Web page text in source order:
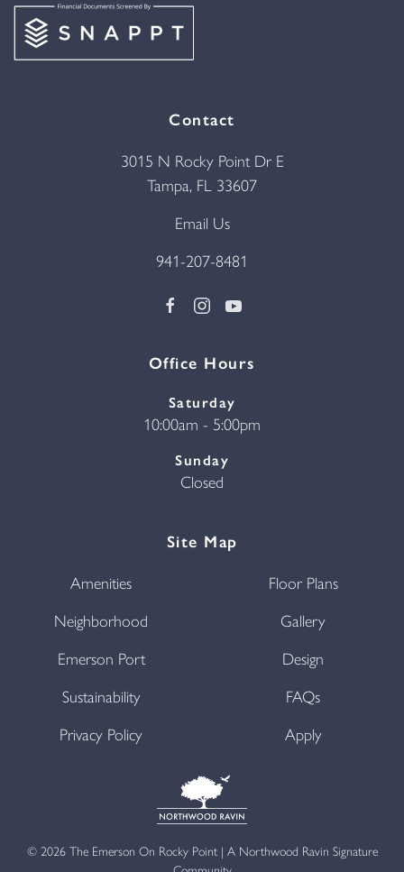
Contact
3015 N Rocky Point Dr E
Tampa, FL 33607
Email Us
941-207-8481
Office Hours
Saturday
10:00am - 5:00pm
Sunday
Closed
Site Map
Amenities
Floor Plans
Neighborhood
Gallery
Emerson Port
Design
Sustainability
FAQs
Privacy Policy
Apply
© 2026The Emerson On Rocky Point | A Northwood Ravin Signature